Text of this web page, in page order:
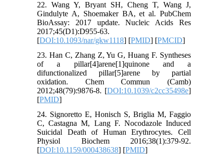
22. Wang Y, Bryant SH, Cheng T, Wang J,
Gindulyte A, Shoemaker BA, et al. PubChem
BioAssay: 2017 update. Nucleic Acids Res
2017;45(D1):D955-63.
[DOI:10.1093/nar/gkw1118] [PMID] [PMCID]
23. Han C, Zhang Z, Yu G, Huang F. Syntheses
of a pillar[4]arene[1]quinone and a
difunctionalized pillar[5]arene by partial
oxidation. Chem Commun (Camb)
2012;48(79):9876-8. [DOI:10.1039/c2cc35498e]
[PMID]
24. Signoretto E, Honisch S, Briglia M, Faggio
C, Castagna M, Lang F. Nocodazole Induced
Suicidal Death of Human Erythrocytes. Cell
Physiol Biochem 2016;38(1):379-92.
[DOI:10.1159/000438638] [PMID]